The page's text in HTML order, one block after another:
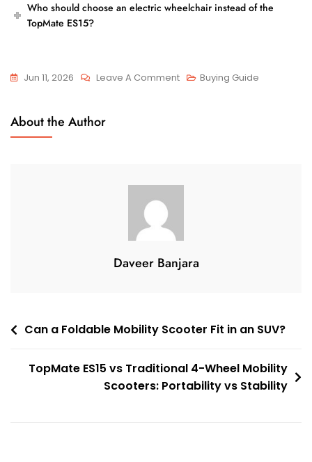
Who should choose an electric wheelchair instead of the
TopMate ES15?
Jun 11, 2026 Leave A CommentOn
Which
For
Seniors?
Buying Guide
About the Author
Daveer Banjara
PostCan a Foldable Mobility Scooter Fit in an SUV?
TopMate ES15 vs Traditional 4-Wheel Mobility
Scooters: Portability vs Stability